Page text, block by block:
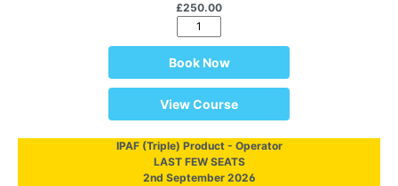
£250.00
Book Now
View Course
IPAF (Triple) Product - Operator
LAST FEW SEATS
2nd September 2026